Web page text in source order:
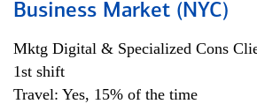
Business Market (NYC)
Mktg Digital & Specialized Cons
1st shift
Travel: Yes, 15% of the time